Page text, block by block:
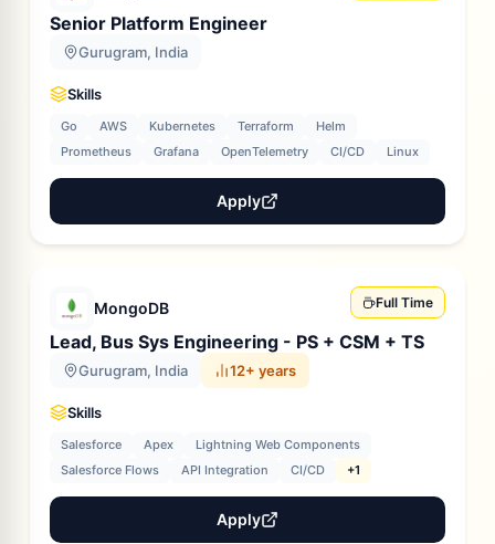
Senior Platform Engineer
Gurugram, India
Skills
Go AWS Kubernetes Terraform
Helm
Prometheus
Grafana OpenTelemetry CI/CD Linux
Apply
MongoDB Full Time
Lead, Bus Sys Engineering - PS + CSM + TS
Gurugram, India 12+ years
Skills
Salesforce Apex
Lightning Web Components
Salesforce Flows
API Integration CI/CD +1
Apply